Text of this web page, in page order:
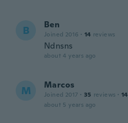
B Ben
Joined 2016 · 14 reviews
Ndnsns
about 4 years ago
M Marcos
Joined 2017 · 35 reviews · 14
about 5 years ago